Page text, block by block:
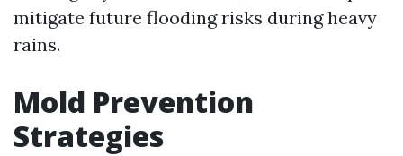
mitigate future flooding risks during heavy
rains.
Mold Prevention
Strategies